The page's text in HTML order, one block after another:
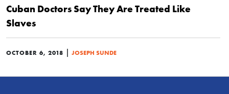
Cuban Doctors Say They Are Treated Like
Slaves
OCTOBER 6, 2018 | JOSEPH SUNDE